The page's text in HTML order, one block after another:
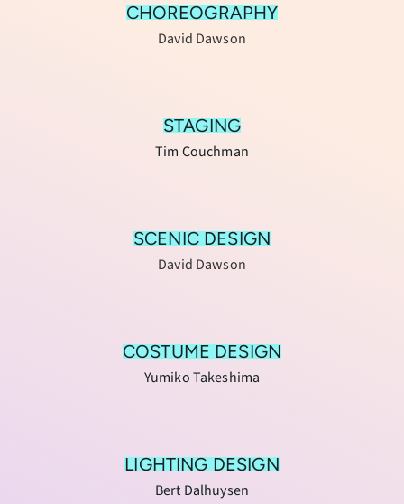
CHOREOGRAPHY
David Dawson
STAGING
Tim Couchman
SCENIC DESIGN
David Dawson
COSTUME DESIGN
Yumiko Takeshima
LIGHTING DESIGN
Bert Dalhuysen